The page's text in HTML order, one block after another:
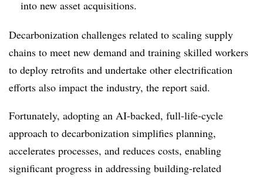
into new asset acquisitions.
Decarbonization challenges related to scaling supply
chains to meet new demand and training skilled workers
to deploy retrofits and undertake other electrification
efforts also impact the industry, the report said.
Fortunately, adopting an AI-backed, full-life-cycle
approach to decarbonization simplifies planning,
accelerates processes, and reduces costs, enabling
significant progress in addressing building-related